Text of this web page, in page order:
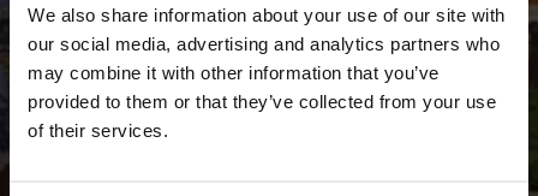
We also share information about your use of our site with
our social media, advertising and analytics partners who
may combine it with other information that you’ve
provided to them or that they’ve collected from your use
of their services.
14 Дни = 13 Ночи